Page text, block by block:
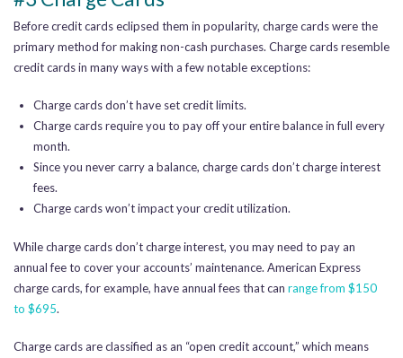
Before credit cards eclipsed them in popularity, charge cards were the
primary method for making non-cash purchases. Charge cards resemble
credit cards in many ways with a few notable exceptions:
Charge cards don’t have set credit limits.
Charge cards require you to pay off your entire balance in full every
month.
Since you never carry a balance, charge cards don’t charge interest
fees.
Charge cards won’t impact your credit utilization.
While charge cards don’t charge interest, you may need to pay an
annual fee to cover your accounts’ maintenance. American Express
charge cards, for example, have annual fees that can range from $150
to $695.
Charge cards are classified as an “open credit account,” which means